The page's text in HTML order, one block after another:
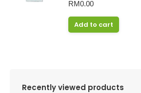
RM0.00
Add to cart
Recently viewed products